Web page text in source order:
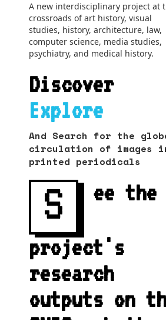
A new interdisciplinary project at
crossroads of art history, visual
studies, history, architecture, law,
computer science, media studies,
psychiatry, and medical history.
Discover
Explore
And Search for the
circulation of images
printed periodicals
S ee the
project's
research
outputs on